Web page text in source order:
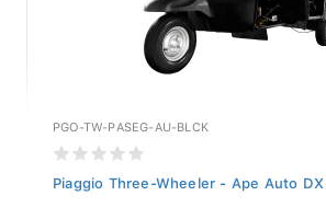
PGO-TW-PASEG-AU-BLCK
Piaggio Three-Wheeler - Ape Auto DX